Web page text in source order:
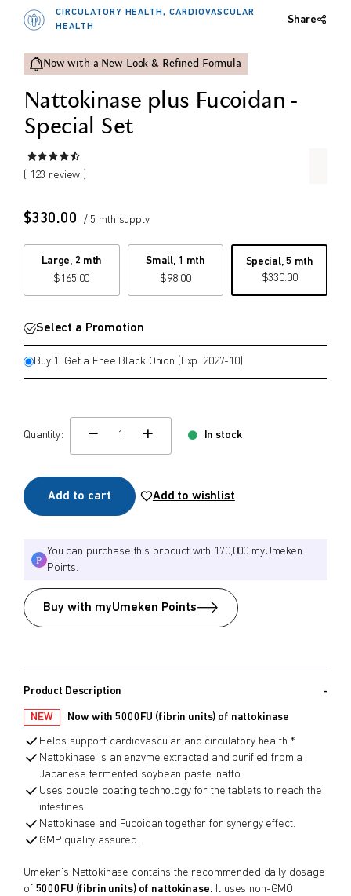
CIRCULATORY HEALTH, CARDIOVASCULAR
HEALTH
Share
Now with a New Look & Refined Formula
Nattokinase plus Fucoidan -
Special Set
( 123 review )
$330.00 / 5 mth supply
Large, 2 mth
$ 165.00
Small, 1 mth
$98.00
Special, 5 mth
$330.00
Select a Promotion
Buy 1, Get a Free Black Onion (Exp. 2027-10)
Quantity:
change quamtity
In stock
Add to cart Add to wishlist
You can purchase this product with 170,000 myUmeken
Points.
Buy with myUmeken Points
Product Description
NEW Now with 5000FU (fibrin units) of nattokinase
Helps support cardiovascular and circulatory health.*
Nattokinase is an enzyme extracted and purified from a
Japanese fermented soybean paste, natto.
Uses double coating technology for the tablets to reach the
intestines.
Nattokinase and Fucoidan together for synergy effect.
GMP quality assured.
Umeken’s Nattokinase contains the recommended daily dosage
of 5000FU (fibrin units) of nattokinase. It uses non-GMO
from price
$
Search